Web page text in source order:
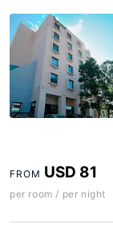
FROM USD 81
per room / per night